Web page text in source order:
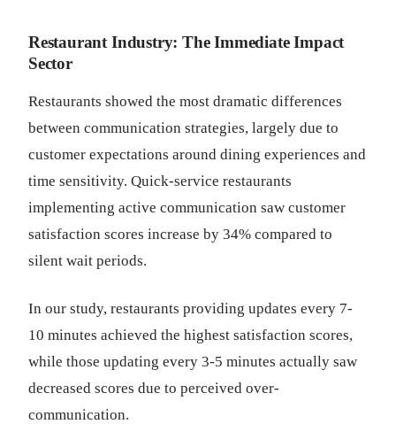
Restaurant Industry: The Immediate Impact
Sector
Restaurants showed the most dramatic differences
between communication strategies, largely due to
customer expectations around dining experiences and
time sensitivity. Quick-service restaurants
implementing active communication saw customer
satisfaction scores increase by 34% compared to
silent wait periods.
In our study, restaurants providing updates every 7-
10 minutes achieved the highest satisfaction scores,
while those updating every 3-5 minutes actually saw
decreased scores due to perceived over-
communication.